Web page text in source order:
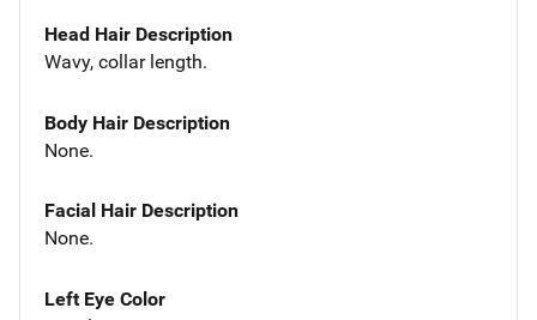
Head Hair Description
Wavy, collar length.
Body Hair Description
None.
Facial Hair Description
None.
Left Eye Color